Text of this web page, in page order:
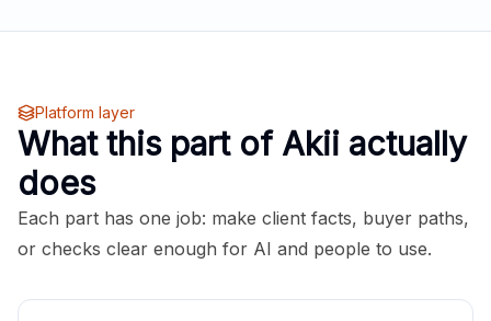
Platform layer
What this part of Akii actually
does
Each part has one job: make client facts, buyer paths,
or checks clear enough for AI and people to use.